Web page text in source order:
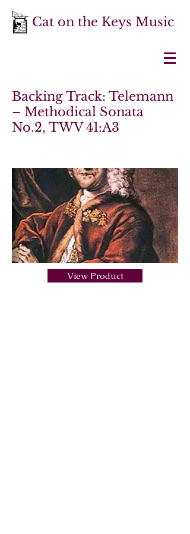
Cat on the Keys Music
Backing Track: Telemann
– Methodical Sonata
No.2, TWV 41:A3
View Product